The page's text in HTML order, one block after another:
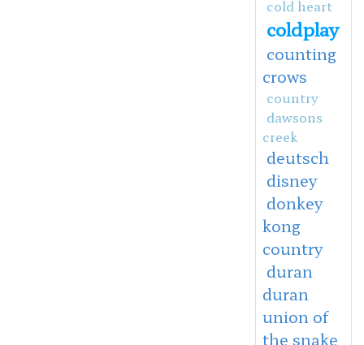
cold heart
coldplay
counting
crows
country
dawsons
creek
deutsch
disney
donkey
kong
country
duran
duran
union of
the snake